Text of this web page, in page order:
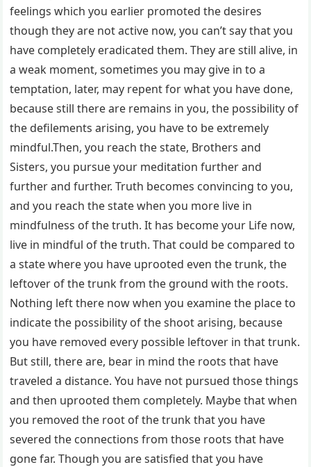
feelings which you earlier promoted the desires
though they are not active now, you can’t say that you
have completely eradicated them. They are still alive, in
a weak moment, sometimes you may give in to a
temptation, later, may repent for what you have done,
because still there are remains in you, the possibility of
the defilements arising, you have to be extremely
mindful.Then, you reach the state, Brothers and
Sisters, you pursue your meditation further and
further and further. Truth becomes convincing to you,
and you reach the state when you more live in
mindfulness of the truth. It has become your Life now,
live in mindful of the truth. That could be compared to
a state where you have uprooted even the trunk, the
leftover of the trunk from the ground with the roots.
Nothing left there now when you examine the place to
indicate the possibility of the shoot arising, because
you have removed every possible leftover in that trunk.
But still, there are, bear in mind the roots that have
traveled a distance. You have not pursued those things
and then uprooted them completely. Maybe that when
you removed the root of the trunk that you have
severed the connections from those roots that have
gone far. Though you are satisfied that you have